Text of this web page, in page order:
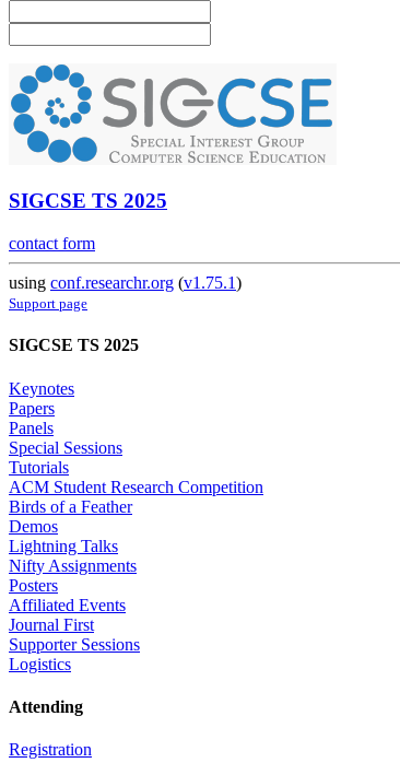
SIGCSE TS 2025
contact form
using conf.researchr.org (v1.75.1)
Support page
SIGCSE TS 2025
Keynotes
Papers
Panels
Special Sessions
Tutorials
ACM Student Research Competition
Birds of a Feather
Demos
Lightning Talks
Nifty Assignments
Posters
Affiliated Events
Journal First
Supporter Sessions
Logistics
Attending
Registration